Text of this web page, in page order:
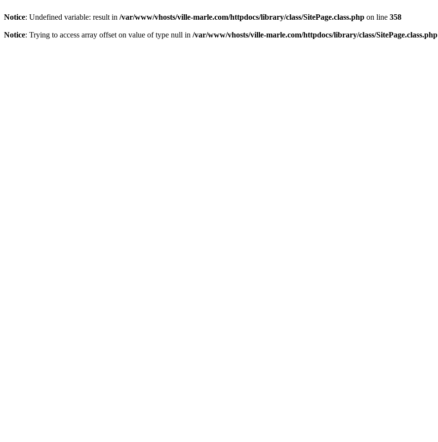
Notice: Undefined variable: result in /var/www/vhosts/ville-marle.com/httpdocs/library/class/SitePage.class.php on line 358
Notice: Trying to access array offset on value of type null in /var/www/vhosts/ville-marle.com/httpdocs/library/class/SitePage.class.php